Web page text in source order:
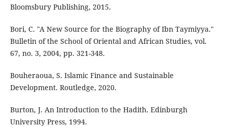
Bloomsbury Publishing, 2015.
Bori, C. "A New Source for the Biography of Ibn Taymiyya."
Bulletin of the School of Oriental and African Studies, vol.
67, no. 3, 2004, pp. 321-348.
Bouheraoua, S. Islamic Finance and Sustainable
Development. Routledge, 2020.
Burton, J. An Introduction to the Hadith. Edinburgh
University Press, 1994.